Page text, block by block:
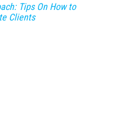
Tips On How to
Clients